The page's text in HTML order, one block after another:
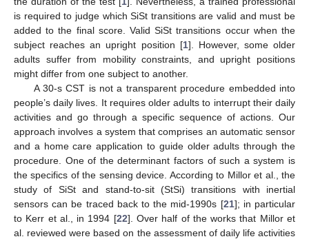
is required to judge which SiSt transitions are valid and must be
added to the final score. Valid SiSt transitions occur when the
subject reaches an upright position [1]. However, some older
adults suffer from mobility constraints, and upright positions
might differ from one subject to another.
A 30-s CST is not a transparent procedure embedded into
people’s daily lives. It requires older adults to interrupt their daily
activities and go through a specific sequence of actions. Our
approach involves a system that comprises an automatic sensor
and a home care application to guide older adults through the
procedure. One of the determinant factors of such a system is
the specifics of the sensing device. According to Millor et al., the
study of SiSt and stand-to-sit (StSi) transitions with inertial
sensors can be traced back to the mid-1990s [21]; in particular
to Kerr et al., in 1994 [22]. Over half of the works that Millor et
al. reviewed were based on the assessment of daily life activities